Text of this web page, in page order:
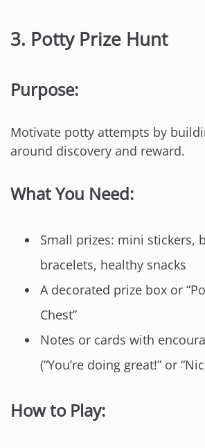
3. Potty Prize Hunt
Purpose:
Motivate potty attempts by
around discovery and reward.
What You Need:
Small prizes: mini stickers,
bracelets, healthy snacks
A decorated prize box or
Chest”
Notes or cards with
(“You’re doing great!” or
How to Play: